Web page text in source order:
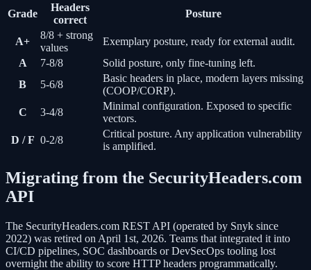
Grade
Headers
correct
Posture
A+
8/8 + strong
values
Exemplary posture, ready for external audit.
A
7-8/8
Solid posture, only fine-tuning left.
B
5-6/8
Basic headers in place, modern layers missing
(COOP/CORP).
C
3-4/8
Minimal configuration. Exposed to specific
vectors.
D / F 0-2/8
Critical posture. Any application vulnerability
is amplified.
Migrating from the SecurityHeaders.com
API
The SecurityHeaders.com REST API (operated by Snyk since
2022) was retired on April 1st, 2026. Teams that integrated it into
CI/CD pipelines, SOC dashboards or DevSecOps tooling lost
overnight the ability to score HTTP headers programmatically.